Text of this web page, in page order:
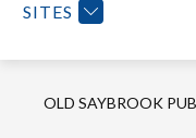
SITES
OLD SAYBROOK